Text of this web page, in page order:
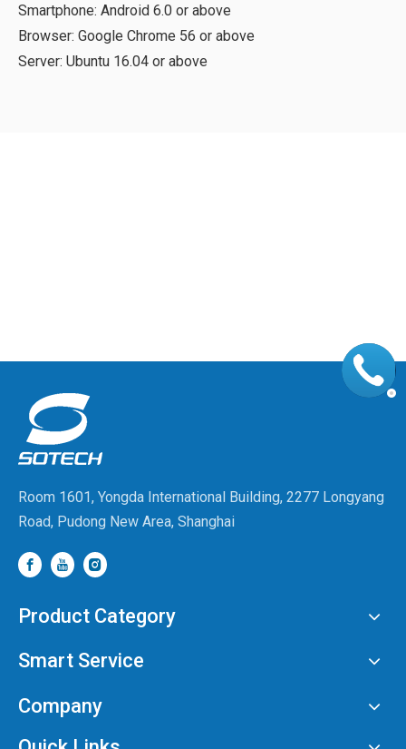
Smartphone: Android 6.0 or above
Browser: Google Chrome 56 or above
Server: Ubuntu 16.04 or above
Room 1601, Yongda International Building, 2277 Longyang
Road, Pudong New Area, Shanghai
Product Category
Smart Service
Company